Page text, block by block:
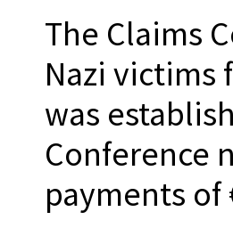
The Claims
Nazi victims
was
Conference
payments of